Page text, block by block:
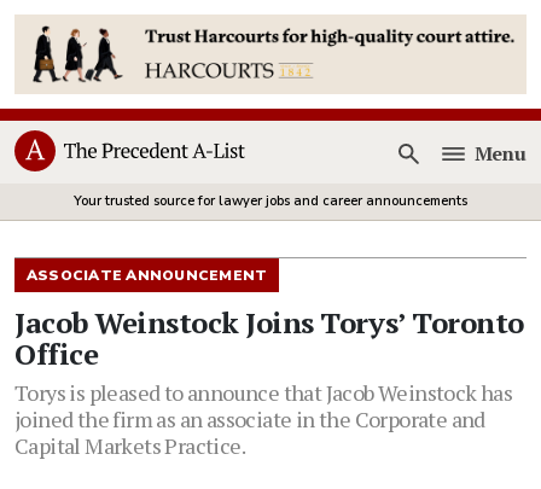
Open
Menu
Your trusted source for lawyer jobs and career announcements
ASSOCIATE ANNOUNCEMENT
Jacob Weinstock Joins Torys’ Toronto
Office
Torys is pleased to announce that Jacob Weinstock has
joined the firm as an associate in the Corporate and
Capital Markets Practice.